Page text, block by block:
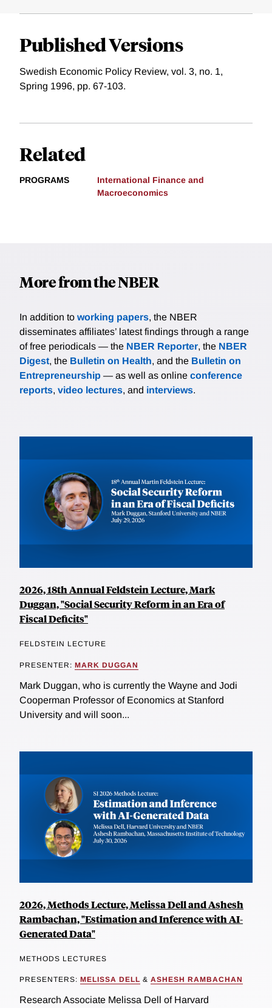
Published Versions
Swedish Economic Policy Review, vol. 3, no. 1,
Spring 1996, pp. 67-103.
Related
PROGRAMS
International Finance and
Macroeconomics
More from the NBER
In addition to working papers, the NBER
disseminates affiliates’ latest findings through a range
of free periodicals — the NBER Reporter, the NBER
Digest, the Bulletin on Health, and the Bulletin on
Entrepreneurship — as well as online conference
reports, video lectures, and interviews.
2026, 18th Annual Feldstein Lecture, Mark
Duggan, "Social Security Reform in an Era of
Fiscal Deficits"
FELDSTEIN LECTURE
PRESENTER: MARK DUGGAN
Mark Duggan, who is currently the Wayne and Jodi
Cooperman Professor of Economics at Stanford
University and will soon...
2026, Methods Lecture, Melissa Dell and Ashesh
Rambachan, "Estimation and Inference with AI-
Generated Data"
METHODS LECTURES
PRESENTERS: MELISSA DELL & ASHESH RAMBACHAN
Research Associate Melissa Dell of Harvard